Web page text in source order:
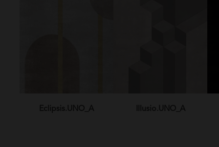
Eclipsis.UNO_A Illusio.UNO_A